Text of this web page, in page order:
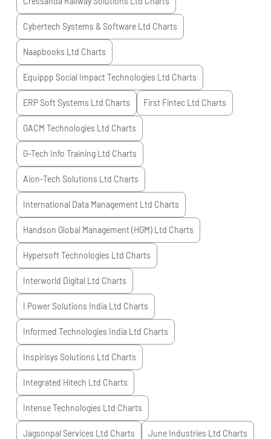
Cybertech Systems & Software Ltd Charts
Naapbooks Ltd Charts
Equippp Social Impact Technologies Ltd Charts
ERP Soft Systems Ltd Charts First Fintec Ltd Charts
GACM Technologies Ltd Charts
G-Tech Info Training Ltd Charts
Aion-Tech Solutions Ltd Charts
International Data Management Ltd Charts
Handson Global Management (HGM) Ltd Charts
Hypersoft Technologies Ltd Charts
Interworld Digital Ltd Charts
I Power Solutions India Ltd Charts
Informed Technologies India Ltd Charts
Inspirisys Solutions Ltd Charts
Integrated Hitech Ltd Charts
Intense Technologies Ltd Charts
Jagsonpal Services Ltd Charts June Industries Ltd Charts